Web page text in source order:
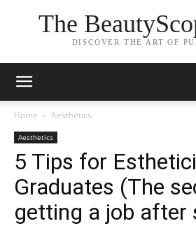
The
DISCOVER THE ART OF
Home Aesthetics
Aesthetics
5 Tips for
Graduates (The
getting a job after